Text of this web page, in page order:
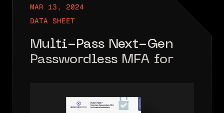
MAR 13, 2024
DATA SHEET
Multi-Pass Next-Gen
Passwordless MFA for